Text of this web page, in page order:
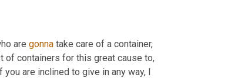
are gonna take care of a container,
of containers for this great cause to,
you are inclined to give in any way, I